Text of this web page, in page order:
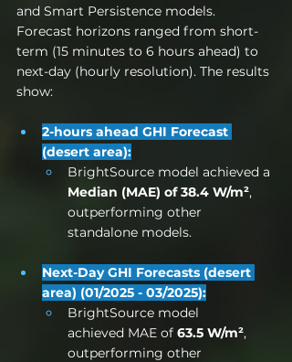
and Smart Persistence models.
Forecast horizons ranged from short-
term (15 minutes to 6 hours ahead) to
next-day (hourly resolution). The results
show:
2-hours ahead GHI Forecast
(desert area):
BrightSource model achieved a
Median (MAE) of 38.4 W/m²,
outperforming other
standalone models.
Next-Day GHI Forecasts (desert
area) (01/2025 - 03/2025):
BrightSource model
achieved MAE of 63.5 W/m²,
outperforming other